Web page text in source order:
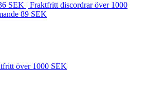
SEK | Fraktfritt discordrar över 1000
89 SEK
över 1000 SEK